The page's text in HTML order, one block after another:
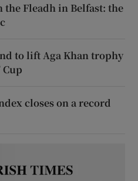
Fleadh in Belfast: the
to lift Aga Khan trophy
Cup
closes on a record